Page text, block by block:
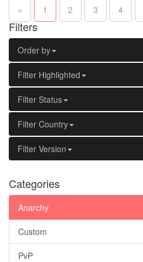
« 1 2 3 4
Filters
Order by
Filter Highlighted
Filter Status
Filter Country
Filter Version
Categories
Anarchy
Custom
PvP